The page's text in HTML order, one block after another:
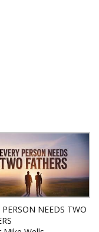
PERSON NEEDS TWO